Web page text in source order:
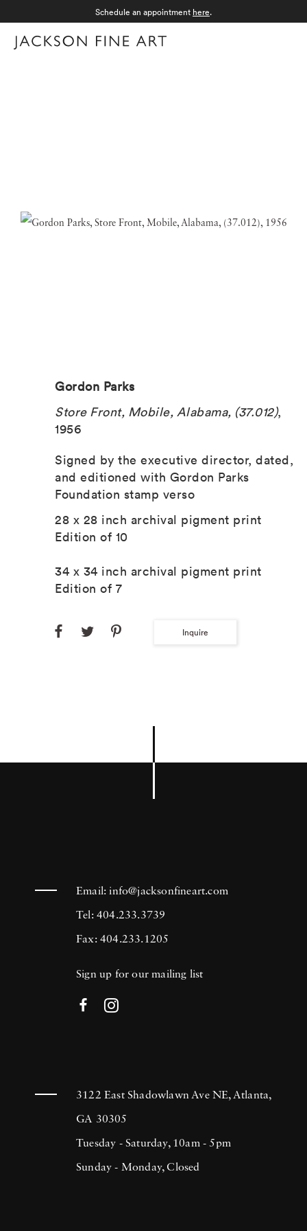
Schedule an appointment here.
Gordon Parks
Store Front, Mobile, Alabama, (37.012),
1956
Signed by the executive director, dated,
and editioned with Gordon Parks
Foundation stamp verso
28 x 28 inch archival pigment print
Edition of 10
34 x 34 inch archival pigment print
Edition of 7
Inquire
Email:info@jacksonfineart.com
Tel: 404.233.3739
Fax: 404.233.1205
Sign up for our mailing list
3122 East Shadowlawn Ave NE, Atlanta,
GA 30305
Tuesday - Saturday, 10am - 5pm
Sunday - Monday, Closed